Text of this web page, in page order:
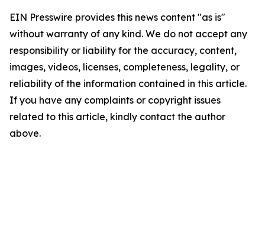
EIN Presswire provides this news content "as is"
without warranty of any kind. We do not accept any
responsibility or liability for the accuracy, content,
images, videos, licenses, completeness, legality, or
reliability of the information contained in this article.
If you have any complaints or copyright issues
related to this article, kindly contact the author
above.